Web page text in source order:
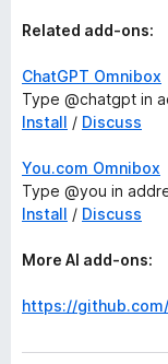
Related add-ons:
ChatGPT Omnibox
Type @chatgpt in
Install / Discuss
You.com Omnibox
Type @you in
Install / Discuss
More AI add-ons:
https://